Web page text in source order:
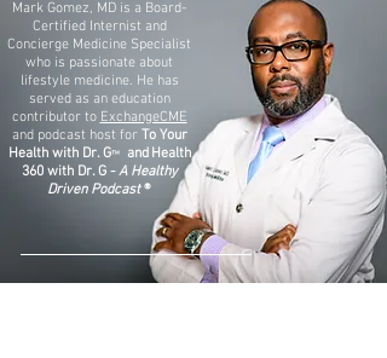
Mark Gomez, MD is a Board-
Certified Internist and
Concierge Medicine Specialist
who is passionate about
lifestyle medicine. He has
served as an education
contributor to ExchangeCME
and podcast host for To Your
Health with Dr. G™ and Health
360 with Dr. G -A Healthy
Driven Podcast®